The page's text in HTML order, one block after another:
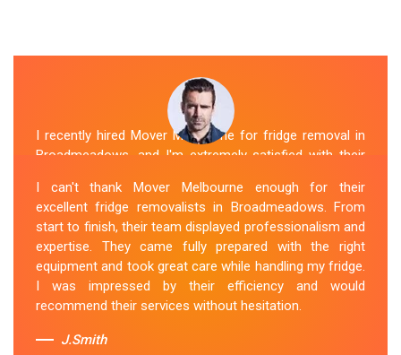
I recently hired Mover Melbourne for fridge removal in
Broadmeadows, and I'm extremely satisfied with their
efficient and friendly and took extra precautions to
protect my fridge during the move. They made the
whole process stress-free, and I would definitely hire
them again for any future moving needs.
Sue Berit
I can't thank Mover Melbourne enough for their
excellent fridge removalists in Broadmeadows. From
start to finish, their team displayed professionalism and
expertise. They came fully prepared with the right
equipment and took great care while handling my fridge.
I was impressed by their efficiency and would
recommend their services without hesitation.
J.Smith